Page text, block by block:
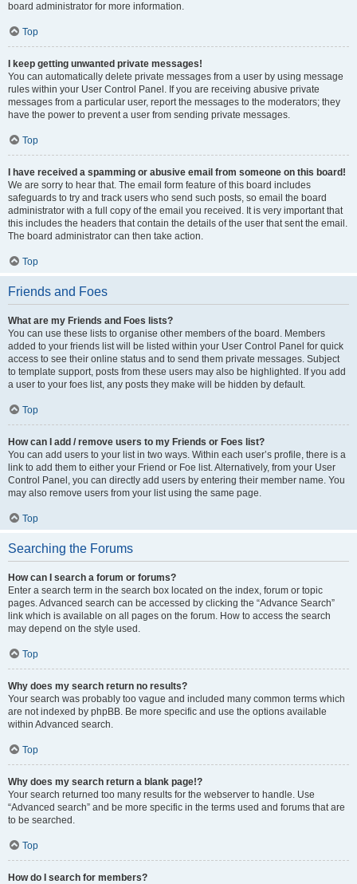
board administrator for more information.
Top
I keep getting unwanted private messages!
You can automatically delete private messages from a user by using message
rules within your User Control Panel. If you are receiving abusive private
messages from a particular user, report the messages to the moderators; they
have the power to prevent a user from sending private messages.
Top
I have received a spamming or abusive email from someone on this board!
We are sorry to hear that. The email form feature of this board includes
safeguards to try and track users who send such posts, so email the board
administrator with a full copy of the email you received. It is very important that
this includes the headers that contain the details of the user that sent the email.
The board administrator can then take action.
Top
Friends and Foes
What are my Friends and Foes lists?
You can use these lists to organise other members of the board. Members
added to your friends list will be listed within your User Control Panel for quick
access to see their online status and to send them private messages. Subject
to template support, posts from these users may also be highlighted. If you add
a user to your foes list, any posts they make will be hidden by default.
Top
How can I add / remove users to my Friends or Foes list?
You can add users to your list in two ways. Within each user’s profile, there is a
link to add them to either your Friend or Foe list. Alternatively, from your User
Control Panel, you can directly add users by entering their member name. You
may also remove users from your list using the same page.
Top
Searching the Forums
How can I search a forum or forums?
Enter a search term in the search box located on the index, forum or topic
pages. Advanced search can be accessed by clicking the “Advance Search”
link which is available on all pages on the forum. How to access the search
may depend on the style used.
Top
Why does my search return no results?
Your search was probably too vague and included many common terms which
are not indexed by phpBB. Be more specific and use the options available
within Advanced search.
Top
Why does my search return a blank page!?
Your search returned too many results for the webserver to handle. Use
“Advanced search” and be more specific in the terms used and forums that are
to be searched.
Top
How do I search for members?